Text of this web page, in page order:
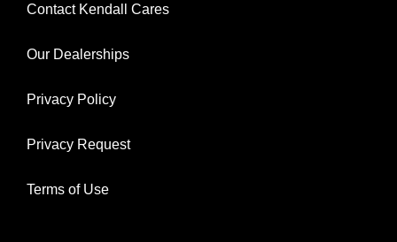
Contact Kendall Cares
Our Dealerships
Privacy Policy
Privacy Request
Terms of Use